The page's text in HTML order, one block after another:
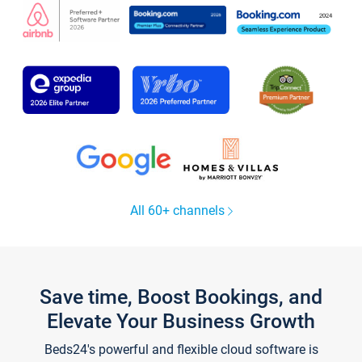
All 60+ channels
Save time, Boost Bookings, and
Elevate Your Business Growth
Beds24's powerful and flexible cloud software is